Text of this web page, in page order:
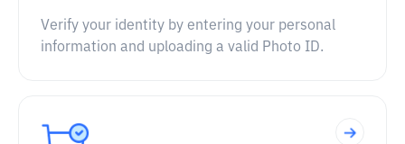
Verify your identity by entering your personal
information and uploading a valid Photo ID.